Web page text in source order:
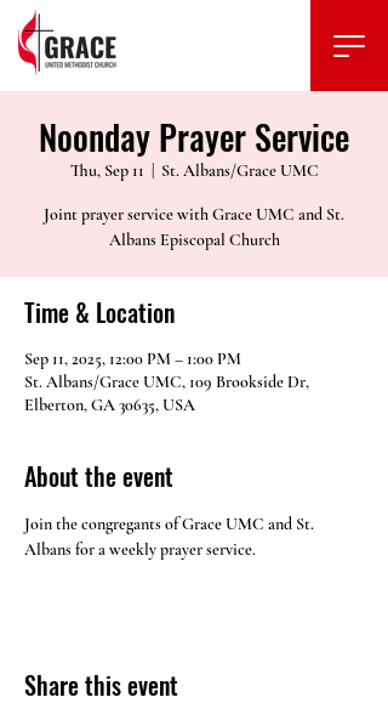
Noonday Prayer Service
Thu, Sep 11 St. Albans/Grace UMC
Joint prayer service with Grace UMC and St.
Albans Episcopal Church
Time & Location
Sep 11, 2025, 12:00 PM – 1:00 PM
St. Albans/Grace UMC, 109 Brookside Dr,
Elberton, GA 30635, USA
About the event
Join the congregants of Grace UMC and St.
Albans for a weekly prayer service.
Share this event